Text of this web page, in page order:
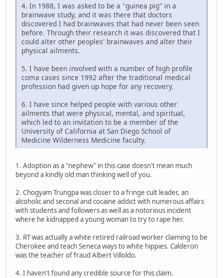
4. In 1988, I was asked to be a "guinea pig" in a
brainwave study, and it was there that doctors
discovered I had brainwaves that had never been seen
before. Through their research it was discovered that I
could alter other peoples' brainwaves and alter their
physical ailments.
5. I have been involved with a number of high profile
coma cases since 1992 after the traditional medical
profession had given up hope for any recovery.
6. I have since helped people with various other
ailments that were physical, mental, and spiritual,
which led to an invitation to be a member of the
University of California at San Diego School of
Medicine Wilderness Medicine faculty.
1. Adoption as a "nephew" in this case doesn't mean much
beyond a kindly old man thinking well of you.
2. Chogyam Trungpa was closer to a fringe cult leader, an
alcoholic and seconal and cocaine addict with numerous affairs
with students and followers as well as a notorious incident
where he kidnapped a young woman to try to rape her.
3. RT was actually a white retired railroad worker claiming to be
Cherokee and teach Seneca ways to white hippies. Calderon
was the teacher of fraud Albert Villoldo.
4. I haven't found any credible source for this claim.